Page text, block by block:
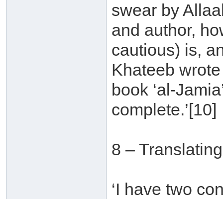
swear by
and author,
cautious) is,
Khateeb
book ‘al-
complete.’[10]
8 –
‘I have two